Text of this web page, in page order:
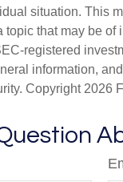
situation. This
that may be
registered
information,
Copyright 2026